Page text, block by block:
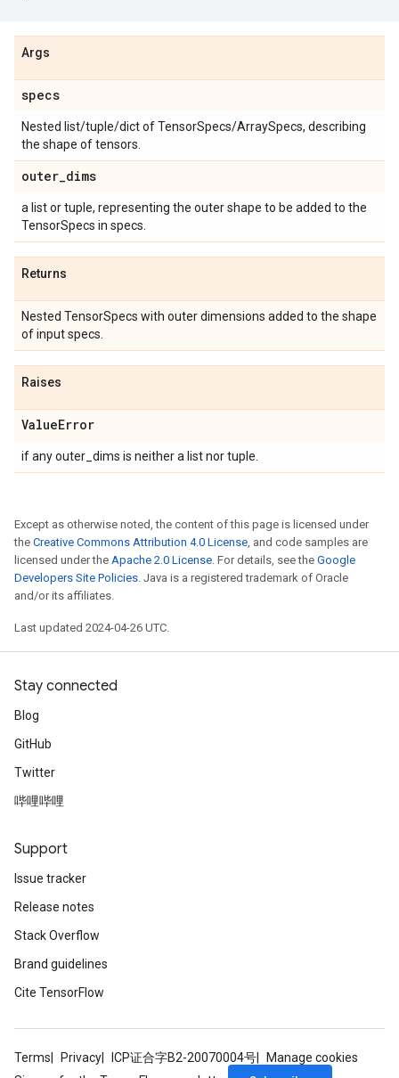
Args
specs
Nested list/tuple/dict of TensorSpecs/ArraySpecs, describing
the shape of tensors.
outer_dims
a list or tuple, representing the outer shape to be added to the
TensorSpecs in specs.
Returns
Nested TensorSpecs with outer dimensions added to the shape
of input specs.
Raises
ValueError
if any outer_dims is neither a list nor tuple.
Except as otherwise noted, the content of this page is licensed under
the Creative Commons Attribution 4.0 License, and code samples are
licensed under the Apache 2.0 License. For details, see the Google
Developers Site Policies. Java is a registered trademark of Oracle
and/or its affiliates.
Last updated 2024-04-26 UTC.
Stay connected
Blog
GitHub
Twitter
哔哩哔哩
Support
Issue tracker
Release notes
Stack Overflow
Brand guidelines
Cite TensorFlow
Terms Privacy ICP证合字B2-20070004号
Manage cookies